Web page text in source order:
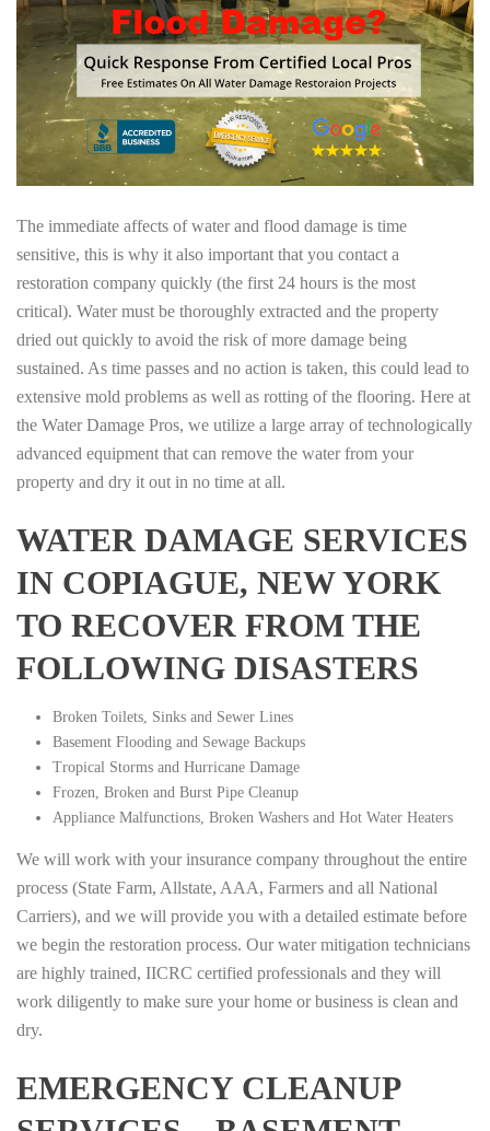
The immediate affects of water and flood damage is time
sensitive, this is why it also important that you contact a
restoration company quickly (the first 24 hours is the most
critical). Water must be thoroughly extracted and the property
dried out quickly to avoid the risk of more damage being
sustained. As time passes and no action is taken, this could lead to
extensive mold problems as well as rotting of the flooring. Here at
the Water Damage Pros, we utilize a large array of technologically
advanced equipment that can remove the water from your
property and dry it out in no time at all.
WATER DAMAGE SERVICES
IN COPIAGUE, NEW YORK
TO RECOVER FROM THE
FOLLOWING DISASTERS
Broken Toilets, Sinks and Sewer Lines
Basement Flooding and Sewage Backups
Tropical Storms and Hurricane Damage
Frozen, Broken and Burst Pipe Cleanup
Appliance Malfunctions, Broken Washers and Hot Water Heaters
We will work with your insurance company throughout the entire
process (State Farm, Allstate, AAA, Farmers and all National
Carriers), and we will provide you with a detailed estimate before
we begin the restoration process. Our water mitigation technicians
are highly trained, IICRC certified professionals and they will
work diligently to make sure your home or business is clean and
dry.
EMERGENCY CLEANUP